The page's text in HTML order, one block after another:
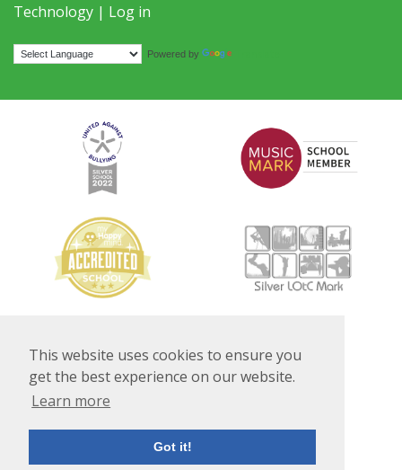
This website uses cookies to ensure you
get the best experience on our website.
Learn more
Got it!
Technology | Log in
Powered by